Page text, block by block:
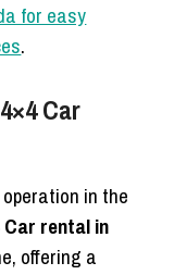
for easy
.
Car
in the
Car rental in
offering a